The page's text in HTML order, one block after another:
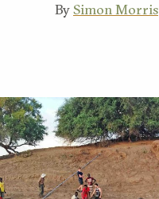
BySimon Morris